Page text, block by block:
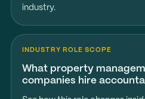
industry.
INDUSTRY ROLE SCOPE
What property
companies hire